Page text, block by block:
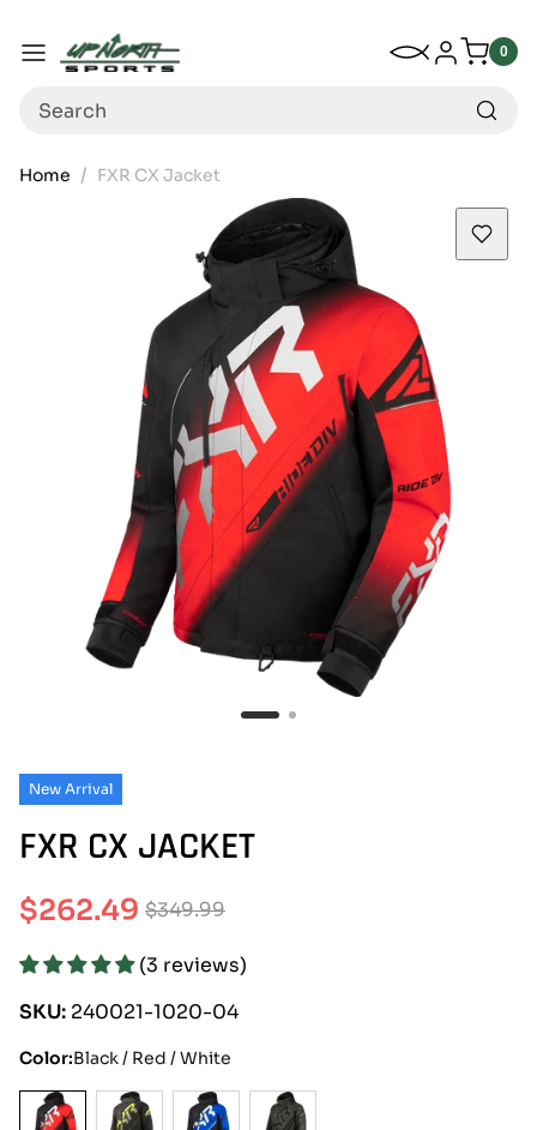
Menu
My Wishlist
Log in 0
0
Search
Home FXR CX Jacket
New Arrival
FXR CX JACKET
Sale
price
$262.49
Regular
price
$349.99
(3 reviews)
SKU: 240021-1020-04
Color:Black / Red / White